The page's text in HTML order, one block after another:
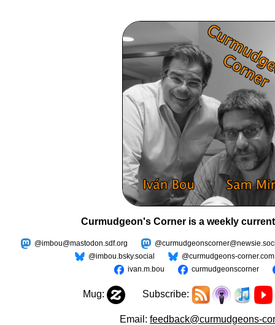
Curmudgeon's Corner is a weekly
@imbou@mastodon.sdf.org
@imbou.bsky.social
@curmudgeons-corner.com
ivan.m.bou
curmudgeonscorner
Mug: Subscribe:
Email: feedback@curmudgeons-